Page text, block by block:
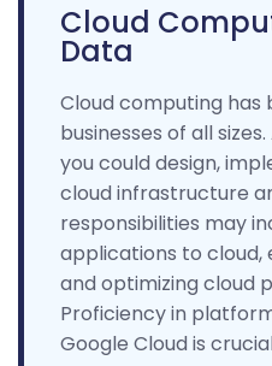
Cloud
Data
Cloud computing
businesses of all
you could design,
cloud infrastructure
responsibilities may
applications to cloud,
and optimizing cloud
Proficiency in
Google Cloud is